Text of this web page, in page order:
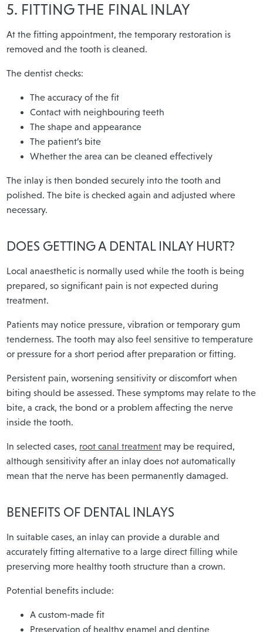
5. FITTING THE FINAL INLAY
At the fitting appointment, the temporary restoration is
removed and the tooth is cleaned.
The dentist checks:
The accuracy of the fit
Contact with neighbouring teeth
The shape and appearance
The patient’s bite
Whether the area can be cleaned effectively
The inlay is then bonded securely into the tooth and
polished. The bite is checked again and adjusted where
necessary.
DOES GETTING A DENTAL INLAY HURT?
Local anaesthetic is normally used while the tooth is being
prepared, so significant pain is not expected during
treatment.
Patients may notice pressure, vibration or temporary gum
tenderness. The tooth may also feel sensitive to temperature
or pressure for a short period after preparation or fitting.
Persistent pain, worsening sensitivity or discomfort when
biting should be assessed. These symptoms may relate to the
bite, a crack, the bond or a problem affecting the nerve
inside the tooth.
In selected cases, root canal treatment may be required,
although sensitivity after an inlay does not automatically
mean that the nerve has been permanently damaged.
BENEFITS OF DENTAL INLAYS
In suitable cases, an inlay can provide a durable and
accurately fitting alternative to a large direct filling while
preserving more healthy tooth structure than a crown.
Potential benefits include:
A custom-made fit
Preservation of healthy enamel and dentine